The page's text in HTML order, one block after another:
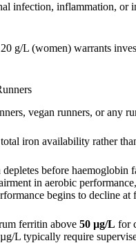
infection, inflammation, or
g/L (women) warrants
vegan runners, or any
iron availability rather
depletes before
in aerobic
begins to decline
ferritin above 50 µg/L for
L typically require